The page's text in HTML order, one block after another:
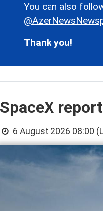
You can also
Thank you!
SpaceX
6 August 2026 08:00